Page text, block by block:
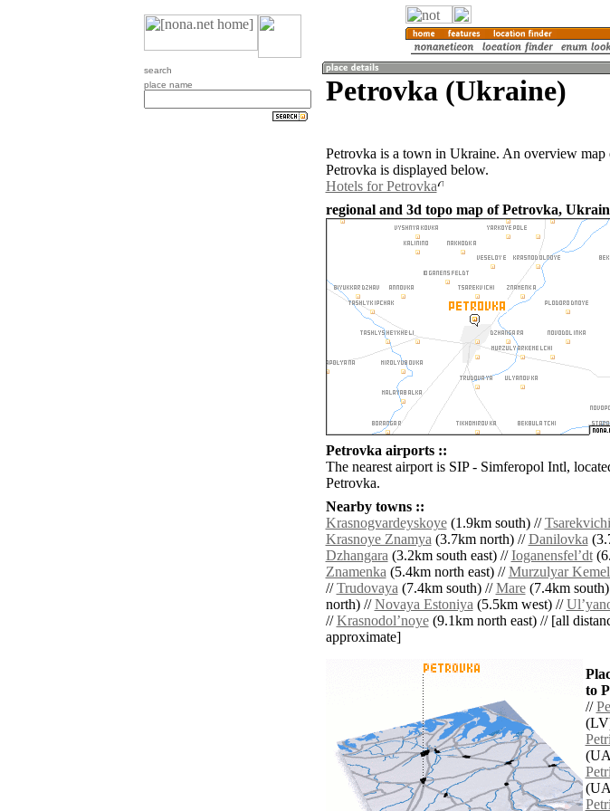
search
place name
Petrovka (Ukraine)
Petrovka is a town in Ukraine. An overview map
Petrovka is displayed below.
Hotels for Petrovka
regional and 3d topo map of Petrovka,
Petrovka airports ::
The nearest airport is SIP - Simferopol Intl,
Petrovka.
Nearby towns ::
Krasnogvardeyskoye(1.9km south) //Tsarekvichi
Krasnoye Znamya(3.7km north) //Danilovka
Dzhangara(3.2km south east) //Ioganensfelʼdt
Znamenka(5.4km north east) //Murzulyar
//Trudovaya(7.4km south) //Mare(7.4km
north) //Novaya Estoniya(5.5km west) //
//Krasnodolʼnoye(9.1km north east) // [all
approximate]
to
//